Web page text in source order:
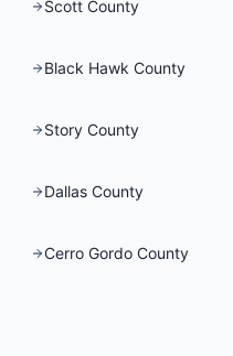
Scott County
Black Hawk County
Story County
Dallas County
Cerro Gordo County